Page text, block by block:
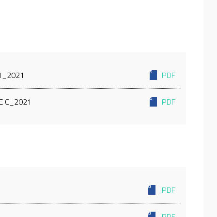
PDF
C_2021 PDF
.PDF